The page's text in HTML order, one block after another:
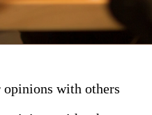
opinions with others